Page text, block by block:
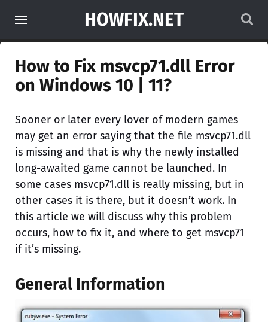
HOWFIX.NET
How to Fix msvcp71.dll Error
on Windows 10 | 11?
Sooner or later every lover of modern games
may get an error saying that the file msvcp71.dll
is missing and that is why the newly installed
long-awaited game cannot be launched. In
some cases msvcp71.dll is really missing, but in
other cases it is there, but it doesn’t work. In
this article we will discuss why this problem
occurs, how to fix it, and where to get msvcp71
if it’s missing.
General Information